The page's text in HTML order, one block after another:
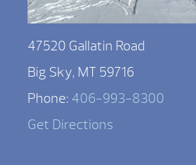
47520 Gallatin Road
Big Sky, MT 59716
Phone: 406-993-8300
Get Directions